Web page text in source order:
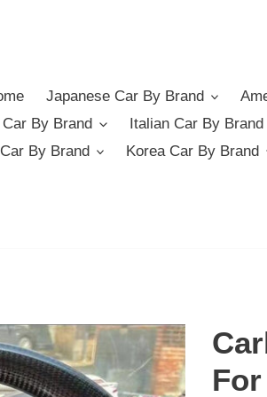
Japanese Car By Brand
German Car By Brand
Italian Car By Brand
By Brand
Korea Car By Brand